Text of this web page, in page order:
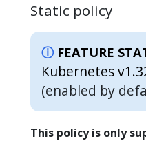
Static policy
FEATURE
Kubernetes
(enabled by
This policy is only